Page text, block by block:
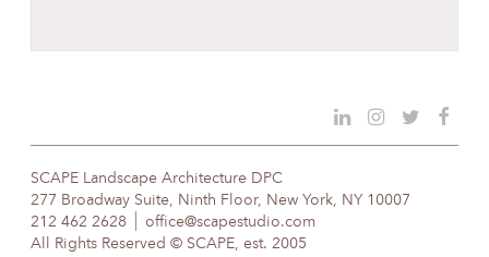
SCAPE Landscape Architecture DPC
277 Broadway Suite, Ninth Floor, New York, NY 10007
212 462 2628
office@scapestudio.com
All Rights Reserved © SCAPE, est. 2005